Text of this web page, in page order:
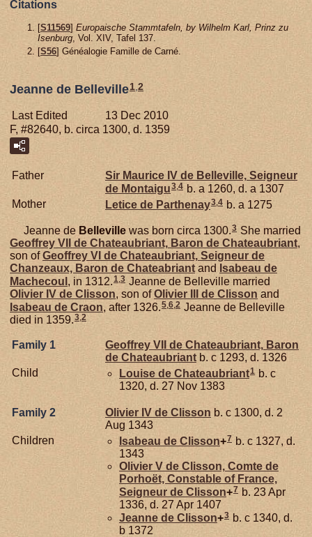
Citations
[S11569] Europaische Stammtafeln, by Wilhelm Karl, Prinz zu
Isenburg, Vol. XIV, Tafel 137.
[S56] Généalogie Famille de Carné.
Jeanne de Belleville1 2
Last Edited
13 Dec 2010
F, #82640, b. circa 1300, d. 1359
Father Sir Maurice IV de Belleville, Seigneur
de Montaigu3,4 b. a 1260, d. a 1307
Mother
Letice de Parthenay3,4 b. a 1275
Jeanne de Belleville was born circa 1300.3 She married
Geoffrey VII de Chateaubriant, Baron de Chateaubriant,
son ofGeoffrey VI de Chateaubriant, Seigneur de
Chanzeaux, Baron de Chateabriantand Isabeau de
Machecoul , in 1312.1 3 Jeanne de Belleville married
Olivier IV de Clisson, son ofOlivier III de Clisson and
Isabeau de Craon , after 1326. 5 6 2 Jeanne de Belleville
died in 1359.3,2
Family 1 Geoffrey VII deChateaubriant, Baron
de Chateaubriant b. c 1293, d. 1326
Child
Louise de Chateaubriant1 b. c
1320, d. 27 Nov 1383
Family 2 Olivier IV de Clisson b. c 1300, d. 2
Aug 1343
Children
Isabeau de Clisson+7 b. c 1327, d.
1343
Olivier V de Clisson, Comte de
Porhoët, Constable of France,
Seigneur de Clisson+7 b. 23 Apr
1336, d. 27 Apr 1407
Jeanne de Clisson+3 b. c 1340, d.
b 1372